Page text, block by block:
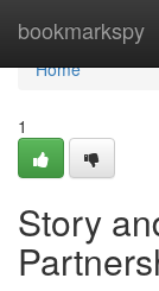
bookmarkspy
Home
Home
1
Story